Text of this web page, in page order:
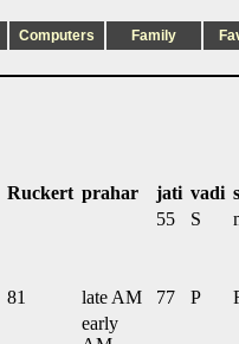
Computers Family
Ruckert prahar jati vadi
55 S
81 late AM 77 P
early